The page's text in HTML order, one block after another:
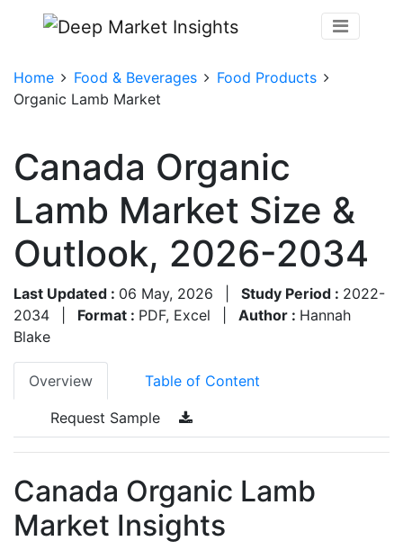
Home Food & Beverages
Food Products
Organic Lamb Market
Canada Organic
Lamb Market Size &
Outlook, 2026-2034
Last Updated : 06 May, 2026 Study Period : 2022-
2034
Format : PDF, Excel Author : Hannah
Blake
Overview Table of Content
Request Sample
Canada Organic Lamb
Market Insights